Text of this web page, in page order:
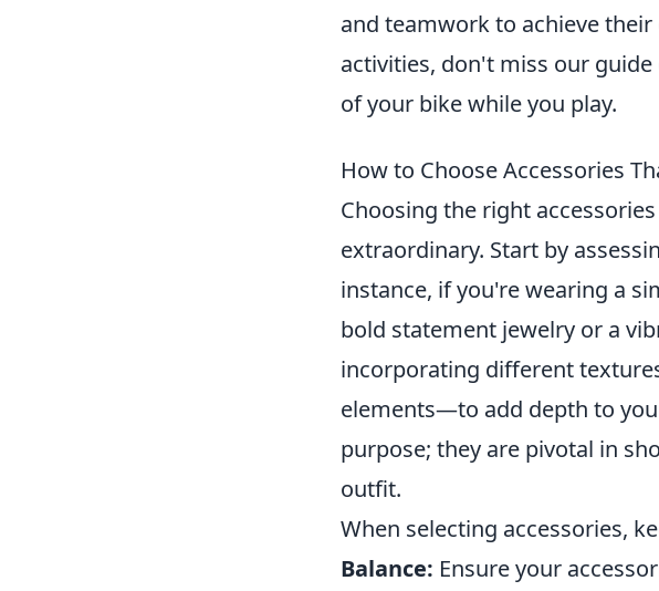
and teamwork to achieve
activities, don't miss our guide
of your bike while you play.
How to Choose Accessories
Choosing the right
extraordinary. Start by
instance, if you're wearing a
bold statement jewelry or a
incorporating different
elements—to add depth to
purpose; they are pivotal in
outfit.
When selecting accessories,
Balance: Ensure your